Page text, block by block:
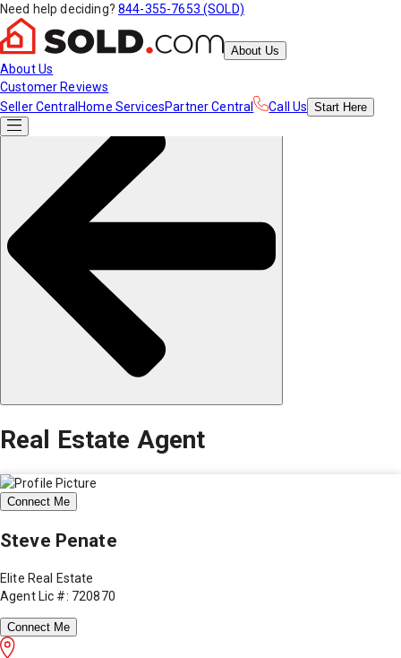
Need help deciding? 844-355-7653 (SOLD)
About Us
About Us
Customer Reviews
Seller Central Home ServicesPartner Central Call Us Start Here
Real Estate Agent
Connect Me
Steve Penate
Elite Real Estate
Agent Lic #: 720870
Connect Me